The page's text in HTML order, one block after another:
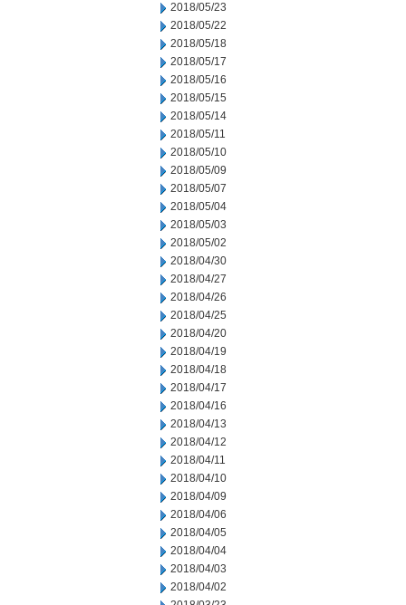
2018/05/23
2018/05/22
2018/05/18
2018/05/17
2018/05/16
2018/05/15
2018/05/14
2018/05/11
2018/05/10
2018/05/09
2018/05/07
2018/05/04
2018/05/03
2018/05/02
2018/04/30
2018/04/27
2018/04/26
2018/04/25
2018/04/20
2018/04/19
2018/04/18
2018/04/17
2018/04/16
2018/04/13
2018/04/12
2018/04/11
2018/04/10
2018/04/09
2018/04/06
2018/04/05
2018/04/04
2018/04/03
2018/04/02